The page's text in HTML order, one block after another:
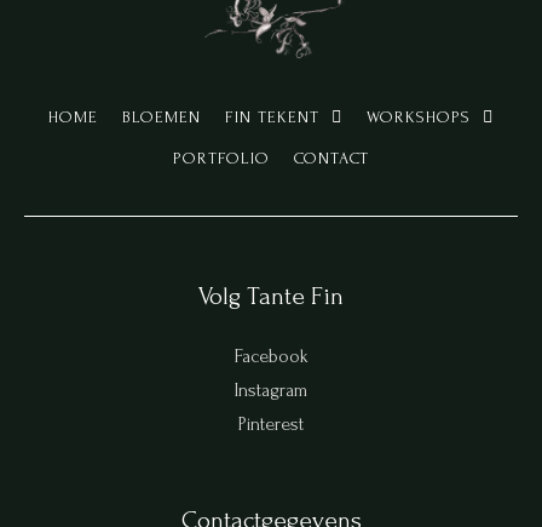
HOME BLOEMEN FIN TEKENT WORKSHOPS
PORTFOLIO CONTACT
Volg Tante Fin
Facebook
Instagram
Pinterest
Contactgegevens